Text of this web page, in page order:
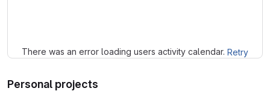
There was an error loading users activity calendar. Retry
Personal projects